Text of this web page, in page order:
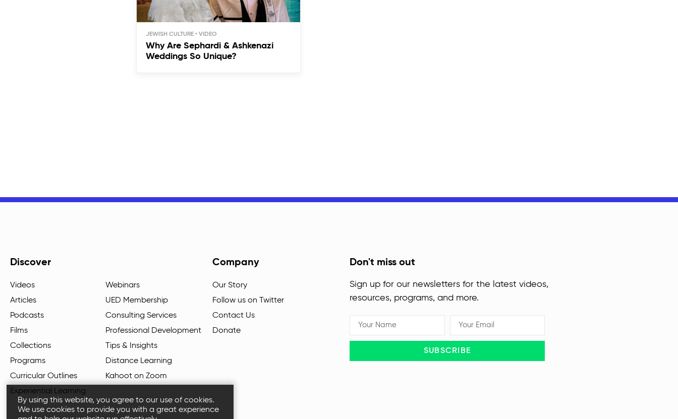
JEWISH CULTURE
Why Are Sephardi & Ashkenazi
Weddings So Unique?
Discover
Videos
Articles
Podcasts
Films
Collections
Programs
Curricular Outlines
Experiential Learning
Webinars
UED Membership
Consulting Services
Professional Development
Tips & Insights
Distance Learning
Kahoot on Zoom
Company
Our Story
Follow us on Twitter
Contact Us
Donate
Don't miss out
Sign up for our newsletters for the latest videos,
resources, programs, and more.
SUBSCRIBE
By using this website, you agree to our use of cookies.
We use cookies to provide you with a great experience